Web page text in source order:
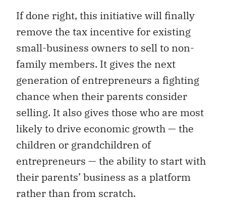
If done right, this initiative will finally
remove the tax incentive for existing
small-business owners to sell to non-
family members. It gives the next
generation of entrepreneurs a fighting
chance when their parents consider
selling. It also gives those who are most
likely to drive economic growth — the
children or grandchildren of
entrepreneurs — the ability to start with
their parents’ business as a platform
rather than from scratch.